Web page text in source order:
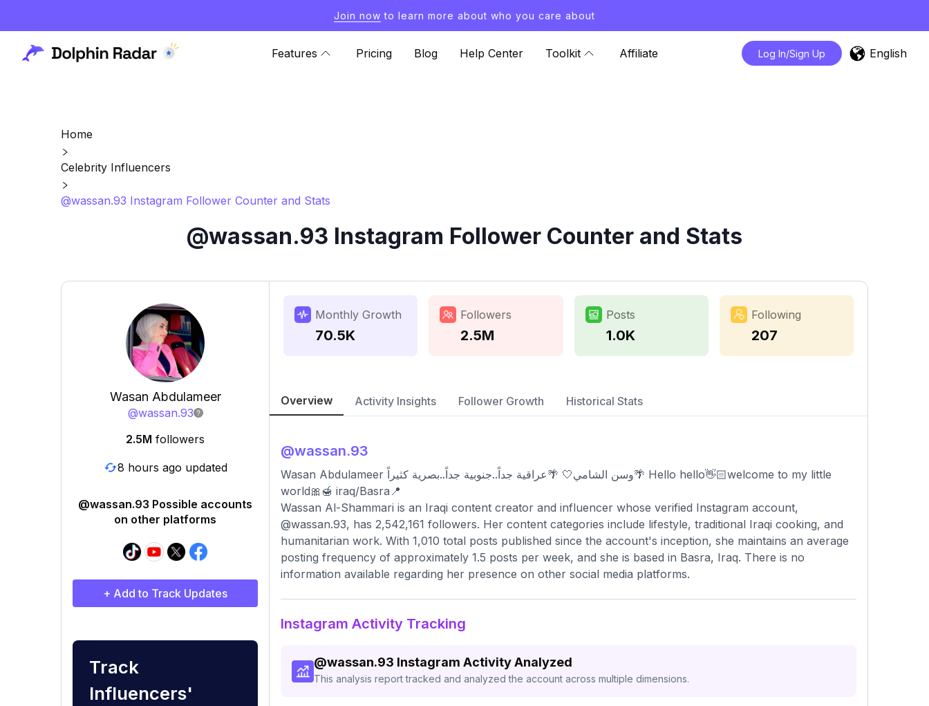
Join now to learn more about who you care about
Features Pricing Blog Help Center Toolkit Affiliate Log In/Sign Up English
Home
Celebrity Influencers
@wassan.93 Instagram Follower Counter and Stats
@wassan.93 Instagram Follower Counter and Stats
Wasan Abdulameer
@wassan.93
2.5M followers
8 hours ago updated
@wassan.93 Possible accounts
on other platforms
+ Add to Track Updates
Track
Influencers'
Monthly Growth
70.5K
Followers
2.5M
Posts
1.0K
Following
207
Overview Activity Insights Follower Growth Historical Stats
@wassan.93
Wasan Abdulameer وسن الشامي🤍 🌴عراقية جداً..جنوبية جداً..بصرية كثيراً🌴 Hello hello👋🏻welcome to my little
world🎀🍯 iraq/Basra📍
Wassan Al-Shammari is an Iraqi content creator and influencer whose verified Instagram account,
@wassan.93, has 2,542,161 followers. Her content categories include lifestyle, traditional Iraqi cooking, and
humanitarian work. With 1,010 total posts published since the account's inception, she maintains an average
posting frequency of approximately 1.5 posts per week, and she is based in Basra, Iraq. There is no
information available regarding her presence on other social media platforms.
Instagram Activity Tracking
@wassan.93 Instagram Activity Analyzed
This analysis report tracked and analyzed the account across multiple dimensions.